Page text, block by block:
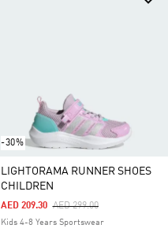
-30%
LIGHTORAMA RUNNER SHOES
CHILDREN
Price Reduced From
AED 299.00To
AED 209.30
Kids 4-8 Years Sportswear